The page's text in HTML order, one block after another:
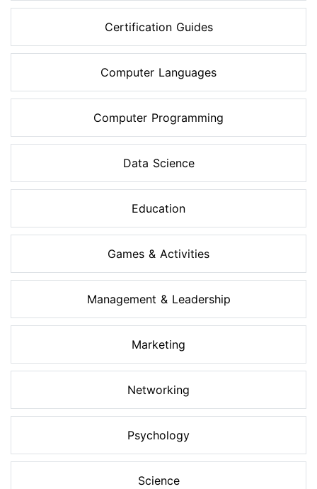
Certification Guides
Computer Languages
Computer Programming
Data Science
Education
Games & Activities
Management & Leadership
Marketing
Networking
Psychology
Science